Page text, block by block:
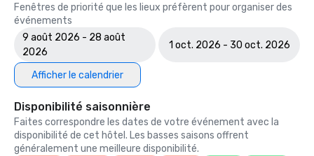
Fenêtres de priorité que les lieux préfèrent pour organiser des
événements
9 août 2026 - 28 août
2026
1 oct. 2026 - 30 oct. 2026
Afficher le calendrier
Disponibilité saisonnière
Faites correspondre les dates de votre événement avec la
disponibilité de cet hôtel. Les basses saisons offrent
généralement une meilleure disponibilité.